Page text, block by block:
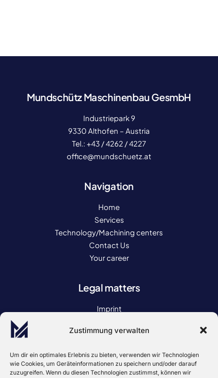
Zustimmung verwalten
Um dir ein optimales Erlebnis zu bieten, verwenden wir Technologien
wie Cookies, um Geräteinformationen zu speichern und/oder darauf
zuzugreifen. Wenn du diesen Technologien zustimmst, können wir
Mundschütz Maschinenbau GesmbH
Industriepark 9
9330 Althofen – Austria
Tel.: +43 / 4262 / 4227
office@mundschuetz.at
Navigation
Home
Services
Technology/Machining centers
Contact Us
Your career
Legal matters
Imprint
Declaration of accessibility